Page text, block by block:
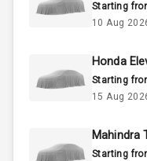
Starting
10 Aug
Honda
Starting
15 Aug
Mahindra
Starting